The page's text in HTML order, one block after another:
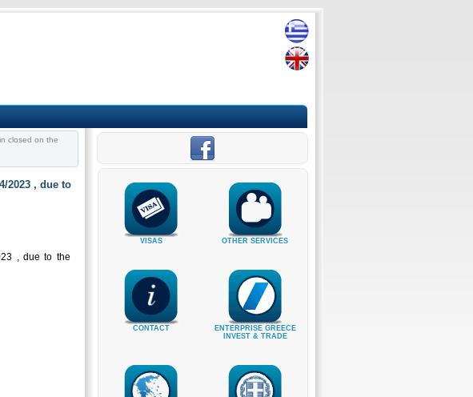
closed on the
2023 , due to
, due to the
VISAS OTHER SERVICES
CONTACT
ENTERPRISE GREECE
INVEST & TRADE